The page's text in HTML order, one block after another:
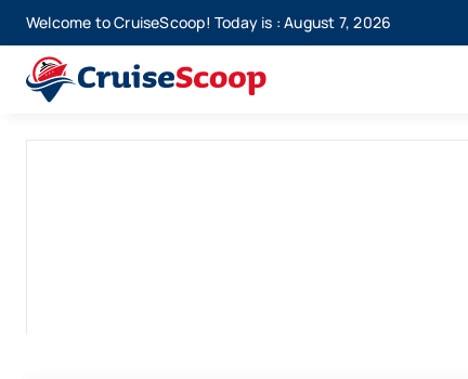
Skip
to
content
Welcome to CruiseScoop! Today is : August 7, 2026